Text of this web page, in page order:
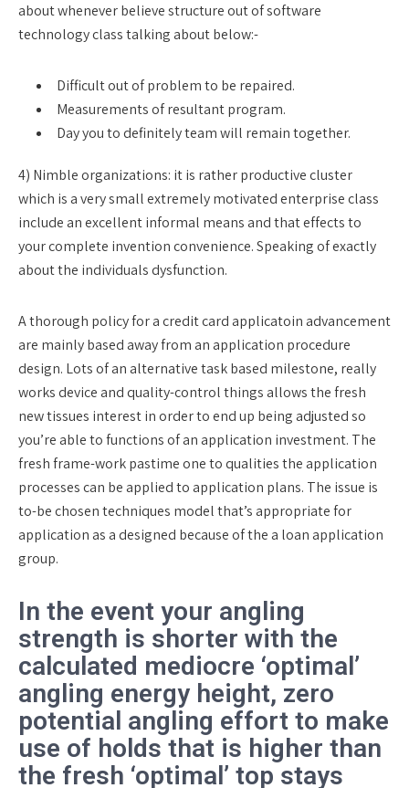
about whenever believe structure out of software
technology class talking about below:-
Difficult out of problem to be repaired.
Measurements of resultant program.
Day you to definitely team will remain together.
4) Nimble organizations: it is rather productive cluster
which is a very small extremely motivated enterprise class
include an excellent informal means and that effects to
your complete invention convenience. Speaking of exactly
about the individuals dysfunction.
A thorough policy for a credit card applicatoin advancement
are mainly based away from an application procedure
design. Lots of an alternative task based milestone, really
works device and quality-control things allows the fresh
new tissues interest in order to end up being adjusted so
you’re able to functions of an application investment. The
fresh frame-work pastime one to qualities the application
processes can be applied to application plans. The issue is
to-be chosen techniques model that’s appropriate for
application as a designed because of the a loan application
group.
In the event your angling
strength is shorter with the
calculated mediocre ‘optimal’
angling energy height, zero
potential angling effort to make
use of holds that is higher than
the fresh ‘optimal’ top stays